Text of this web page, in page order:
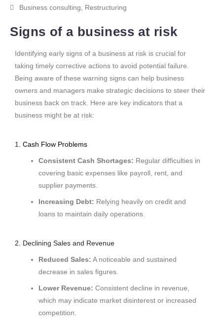
Business consulting, Restructuring
Signs of a business at risk
Identifying early signs of a business at risk is crucial for
taking timely corrective actions to avoid potential failure.
Being aware of these warning signs can help business
owners and managers make strategic decisions to steer their
business back on track. Here are key indicators that a
business might be at risk:
1. Cash Flow Problems
Consistent Cash Shortages: Regular difficulties in
covering basic expenses like payroll, rent, and
supplier payments.
Increasing Debt: Relying heavily on credit and
loans to maintain daily operations.
2. Declining Sales and Revenue
Reduced Sales: A noticeable and sustained
decrease in sales figures.
Lower Revenue: Consistent decline in revenue,
which may indicate market disinterest or increased
competition.